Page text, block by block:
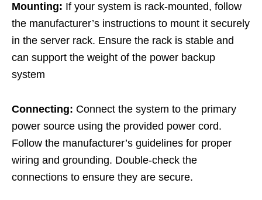
Mounting: If your system is rack-mounted, follow
the manufacturer’s instructions to mount it securely
in the server rack. Ensure the rack is stable and
can support the weight of the power backup
system
Connecting: Connect the system to the primary
power source using the provided power cord.
Follow the manufacturer’s guidelines for proper
wiring and grounding. Double-check the
connections to ensure they are secure.